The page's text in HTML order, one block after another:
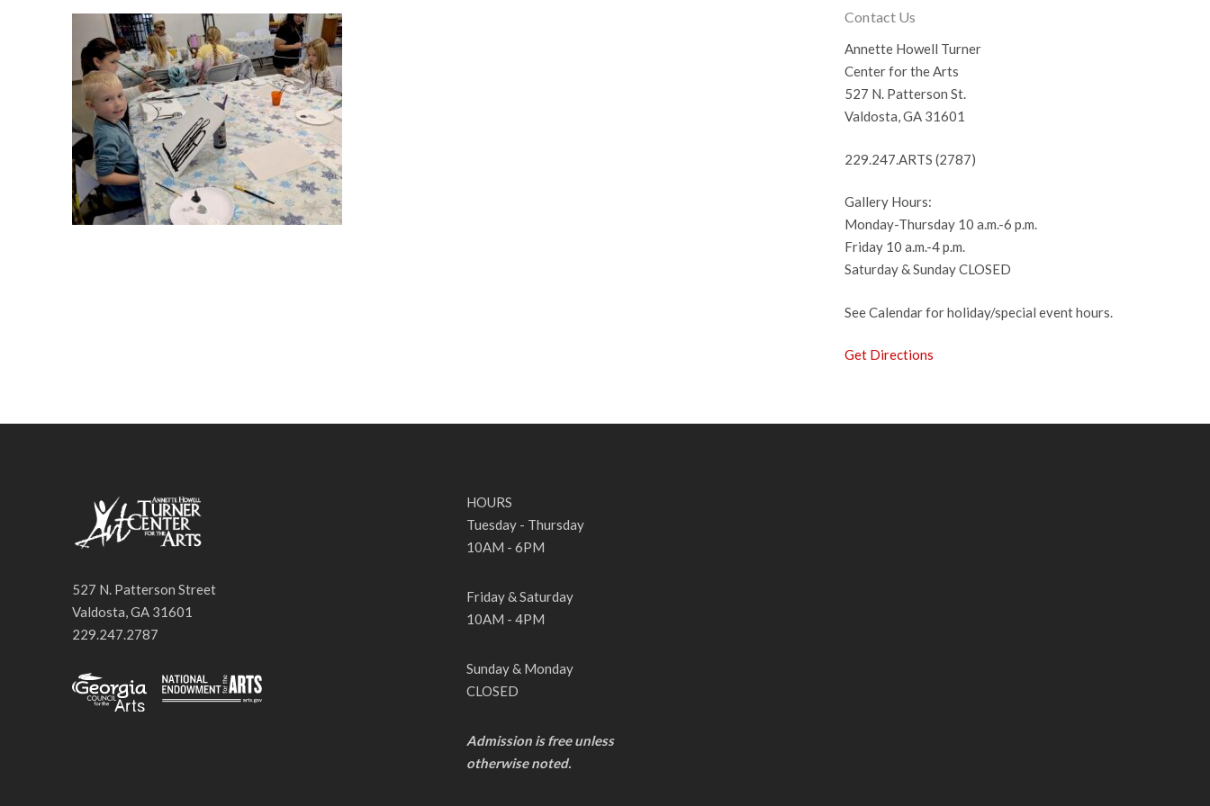
Contact Us
Annette Howell Turner
Center for the Arts
527 N. Patterson St.
Valdosta, GA 31601
229.247.ARTS (2787)
Gallery Hours:
Monday-Thursday 10 a.m.-6 p.m.
Friday 10 a.m.-4 p.m.
Saturday & Sunday CLOSED
See Calendar for holiday/special event hours.
Get Directions
527 N. Patterson Street
Valdosta, GA 31601
229.247.2787
HOURS
Tuesday - Thursday
10AM - 6PM
Friday & Saturday
10AM - 4PM
Sunday & Monday
CLOSED
Admission is free unless
otherwise noted.